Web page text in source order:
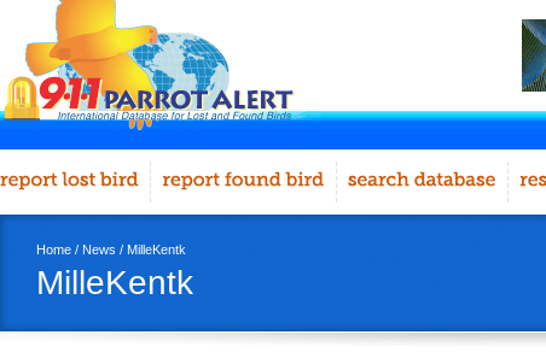
Home / News / MilleKentk
MilleKentk